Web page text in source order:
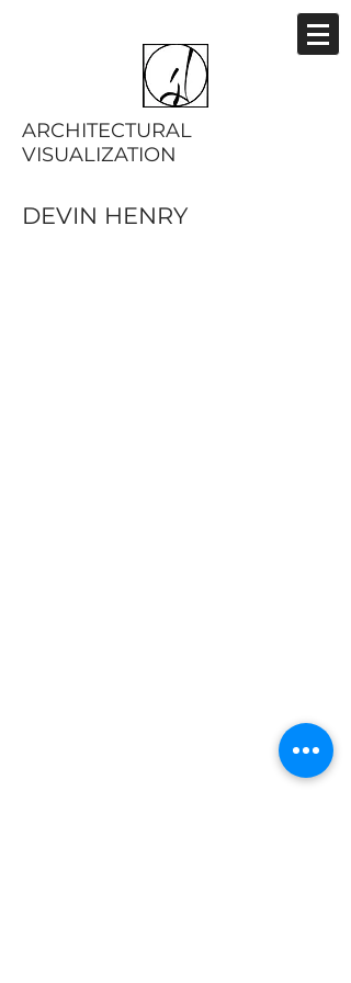
ARCHITECTURAL
VISUALIZATION
DEVIN HENRY